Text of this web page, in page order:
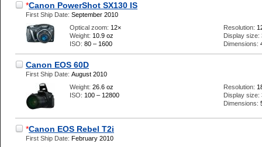
*Canon PowerShot SX130 IS
First Ship Date: September 2010
Optical zoom: 12×
Weight: 10.9 oz
ISO: 80 – 1600
Resolution:
Display size:
Dimensions:
Canon EOS 60D
First Ship Date: August 2010
Weight: 26.6 oz
ISO: 100 – 12800
Resolution:
Display size:
Dimensions:
*Canon EOS Rebel T2i
First Ship Date: February 2010